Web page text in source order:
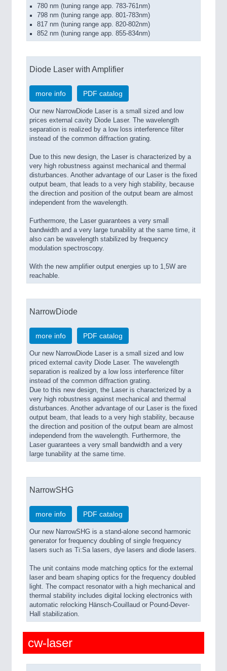
780 nm (tuning range app. 783-761nm)
798 nm (tuning range app. 801-783nm)
817 nm (tuning range app. 820-802nm)
852 nm (tuning range app. 855-834nm)
Diode Laser with Amplifier
more info PDF catalog
Our new NarrowDiode Laser is a small sized and low
prices external cavity Diode Laser. The wavelength
separation is realized by a low loss interference filter
instead of the common diffraction grating.
Due to this new design, the Laser is characterized by a
very high robustness against mechanical and thermal
disturbances. Another advantage of our Laser is the fixed
output beam, that leads to a very high stability, because
the direction and position of the output beam are almost
independent from the wavelength.
Furthermore, the Laser guarantees a very small
bandwidth and a very large tunability at the same time, it
also can be wavelength stabilized by frequency
modulation spectroscopy.
With the new amplifier output energies up to 1,5W are
reachable.
NarrowDiode
more info PDF catalog
Our new NarrowDiode Laser is a small sized and low
priced external cavity Diode Laser. The wavelength
separation is realized by a low loss interference filter
instead of the common diffraction grating.
Due to this new design, the Laser is characterized by a
very high robustness against mechanical and thermal
disturbances. Another advantage of our Laser is the fixed
output beam, that leads to a very high stability, because
the direction and position of the output beam are almost
independend from the wavelength. Furthermore, the
Laser guarantees a very small bandwidth and a very
large tunability at the same time.
NarrowSHG
more info PDF catalog
Our new NarrowSHG is a stand-alone second harmonic
generator for frequency doubling of single frequency
lasers such as Ti:Sa lasers, dye lasers and diode lasers.
The unit contains mode matching optics for the external
laser and beam shaping optics for the frequency doubled
light. The compact resonator with a high mechanical and
thermal stability includes digital locking electronics with
automatic relocking Hänsch-Couillaud or Pound-Dever-
Hall stabilization.
cw-laser